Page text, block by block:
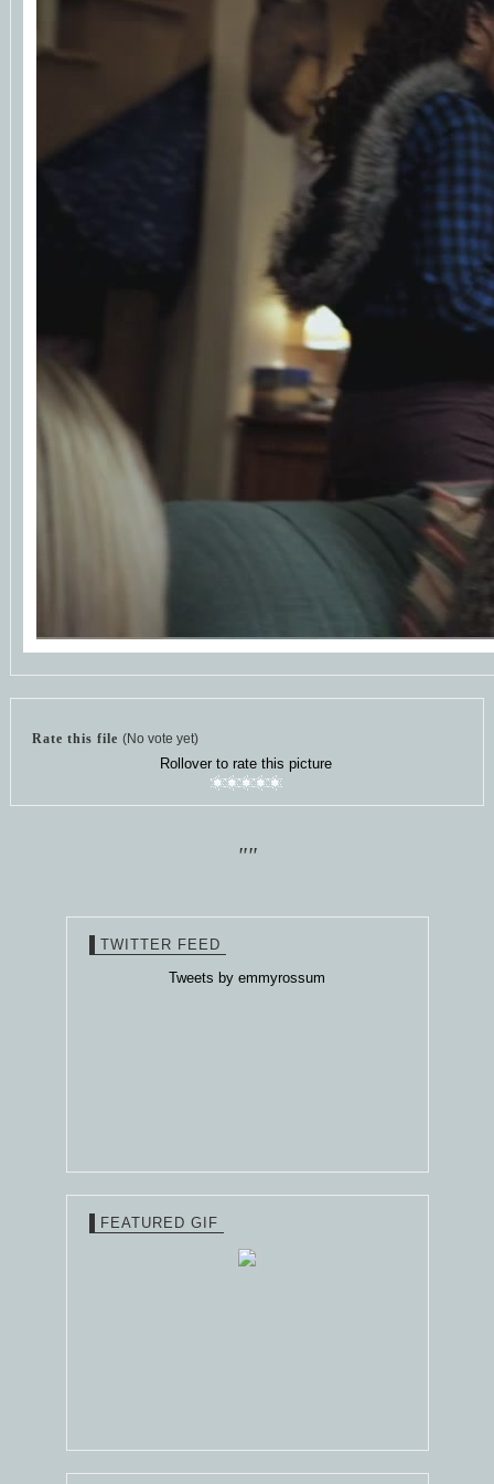
Rate this file (No vote yet)
Rollover to rate this picture
""
TWITTER FEED
Tweets by emmyrossum
FEATURED GIF